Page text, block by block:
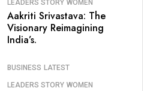
LEADERS STORY WOMEN
Aakriti Srivastava: The
Visionary Reimagining
India’s.
BUSINESS LATEST
LEADERS STORY WOMEN